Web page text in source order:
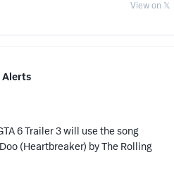
View on 𝕏
Alerts
6 Trailer 3 will use the song
(Heartbreaker) by The Rolling